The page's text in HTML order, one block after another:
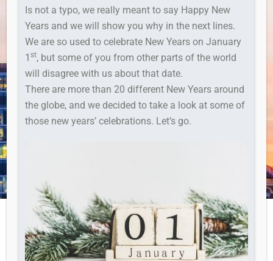
Is not a typo, we really meant to say Happy New
Years and we will show you why in the next lines.
We are so used to celebrate New Years on January
1st, but some of you from other parts of the world
will disagree with us about that date.
There are more than 20 different New Years around
the globe, and we decided to take a look at some of
those new years’ celebrations. Let’s go.